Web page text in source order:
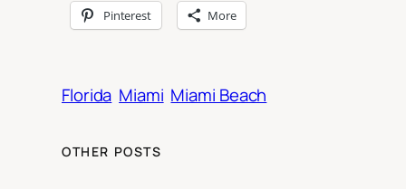
Pinterest More
Florida Miami Miami Beach
OTHER POSTS